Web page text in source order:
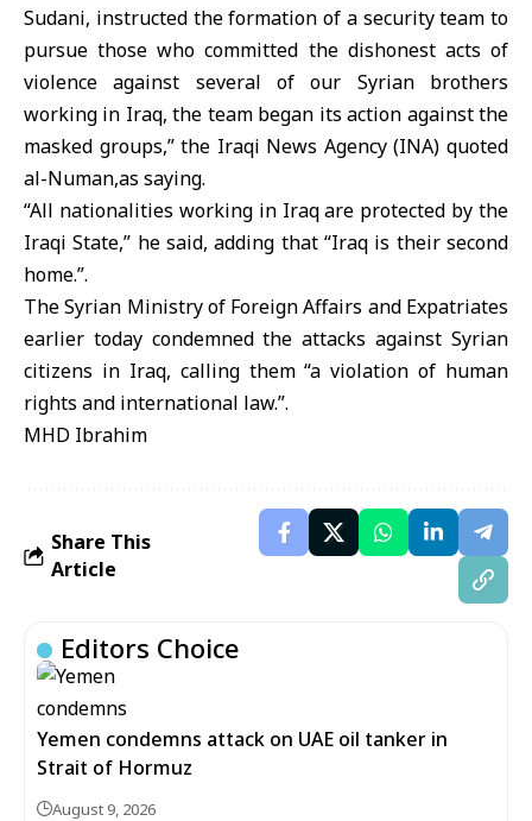
Sudani, instructed the formation of a security team to
pursue those who committed the dishonest acts of
violence against several of our Syrian brothers
working in Iraq, the team began its action against the
masked groups,” the Iraqi News Agency (INA) quoted
al-Numan,as saying.
“All nationalities working in Iraq are protected by the
Iraqi State,” he said, adding that “Iraq is their second
home.”.
The Syrian Ministry of Foreign Affairs and Expatriates
earlier today condemned the attacks against Syrian
citizens in Iraq, calling them “a violation of human
rights and international law.”.
MHD Ibrahim
Share This
Article
Editors Choice
Yemen condemns attack on UAE oil tanker in
Strait of Hormuz
August 9, 2026